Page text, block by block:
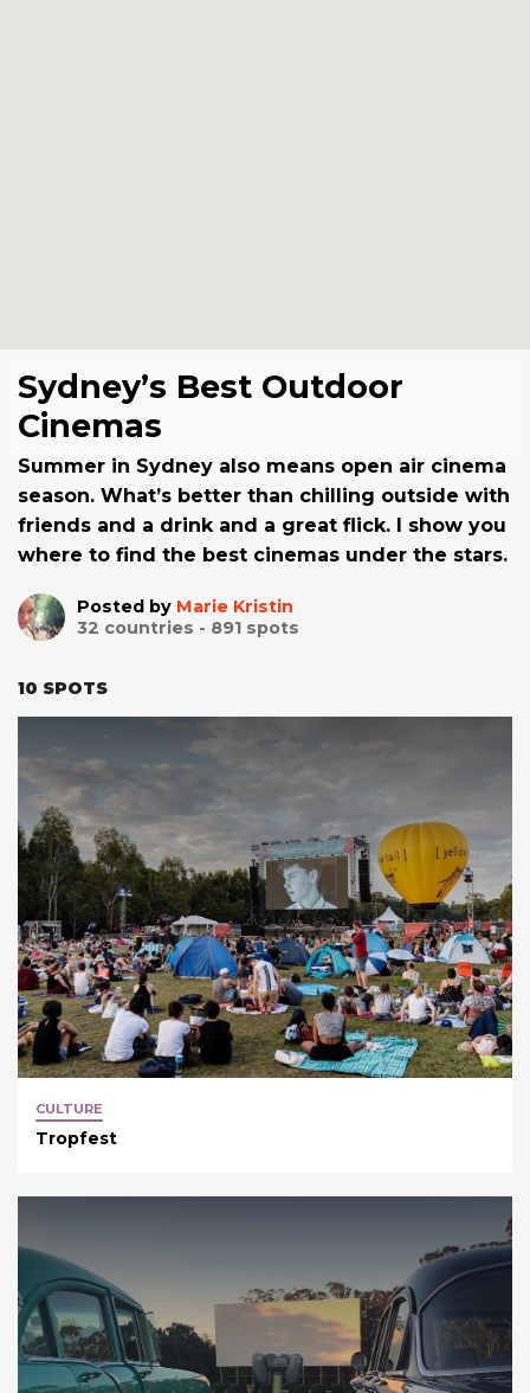
Sydney’s Best Outdoor
Cinemas
Summer in Sydney also means open air cinema
season. What’s better than chilling outside with
friends and a drink and a great flick. I show you
where to find the best cinemas under the stars.
Posted by Marie Kristin
32 countries - 891 spots
10 SPOTS
CULTURE
Tropfest